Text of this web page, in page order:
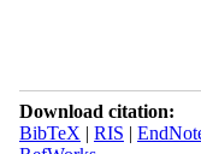
Download citation:
BibTeX | RIS |